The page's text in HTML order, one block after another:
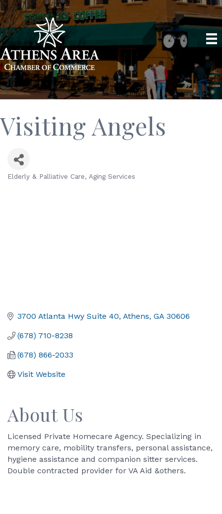
Visiting Angels
Elderly & Palliative Care Aging Services
3700 Atlanta Hwy Suite 40 Athens GA 30606
(678) 710-8238
(678) 866-2033
Visit Website
About Us
Licensed Private Homecare Agency. Specializing in
memory care, mobility transfers, personal assistance,
hygiene assistance and companion sitter services.
Double contracted provider for VA Aid &others.